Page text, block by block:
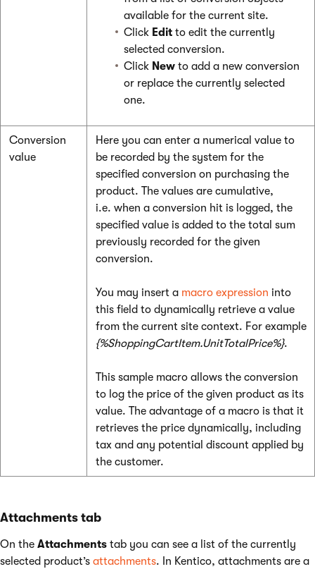
available for the current site.
Click Edit to edit the currently
selected conversion.
Click New to add a new conversion
or replace the currently selected
one.
Conversion
value
Here you can enter a numerical value to
be recorded by the system for the
specified conversion on purchasing the
product. The values are cumulative,
i.e. when a conversion hit is logged, the
specified value is added to the total sum
previously recorded for the given
conversion.
You may insert a macro expression into
this field to dynamically retrieve a value
from the current site context. For example
{%ShoppingCartItem.UnitTotalPrice%}.
This sample macro allows the conversion
to log the price of the given product as its
value. The advantage of a macro is that it
retrieves the price dynamically, including
tax and any potential discount applied by
the customer.
Attachments tab
On the Attachments tab you can see a list of the currently
selected product’s attachments. In Kentico, attachments are a